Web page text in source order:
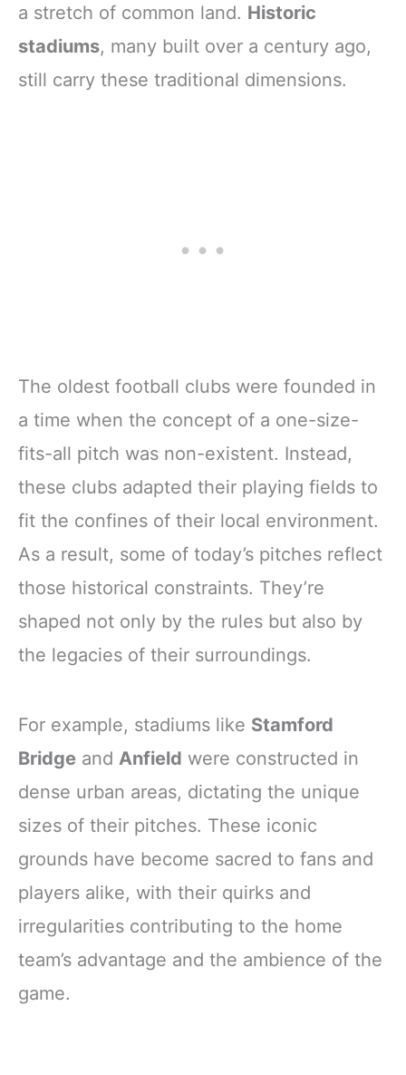
a stretch of common land. Historic
stadiums, many built over a century ago,
still carry these traditional dimensions.
The oldest football clubs were founded in
a time when the concept of a one-size-
fits-all pitch was non-existent. Instead,
these clubs adapted their playing fields to
fit the confines of their local environment.
As a result, some of today’s pitches reflect
those historical constraints. They’re
shaped not only by the rules but also by
the legacies of their surroundings.
For example, stadiums like Stamford
Bridge and Anfield were constructed in
dense urban areas, dictating the unique
sizes of their pitches. These iconic
grounds have become sacred to fans and
players alike, with their quirks and
irregularities contributing to the home
team’s advantage and the ambience of the
game.